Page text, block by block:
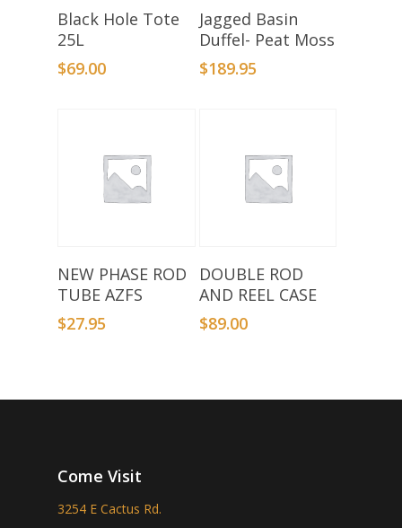
Add To Basket
Black Hole Tote
25L
$69.00
Add To Basket
Jagged Basin
Duffel- Peat Moss
$189.95
Add To Basket
NEW PHASE ROD
TUBE AZFS
$27.95
Add To Basket
DOUBLE ROD
AND REEL CASE
$89.00
Come Visit
3254 E Cactus Rd.